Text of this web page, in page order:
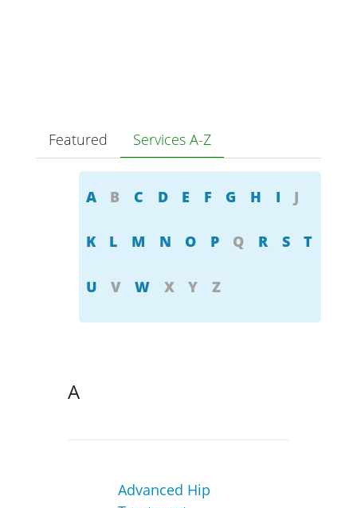
Featured Services A-Z
A B C D E F G H I J
K L M N O P Q R S T
U V W X Y Z
A
Advanced Hip